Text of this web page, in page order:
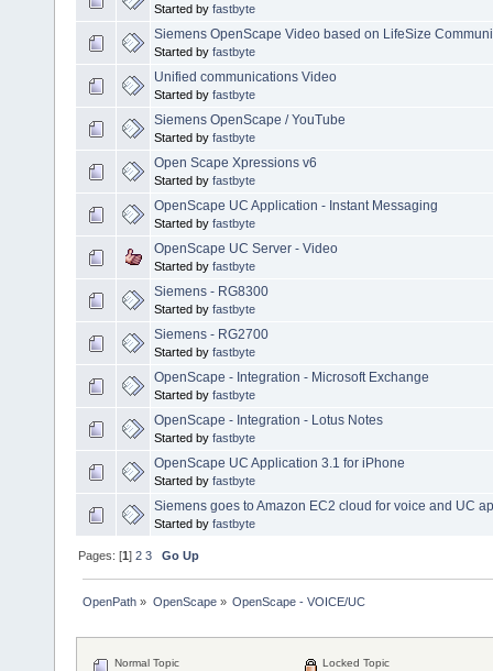
Started by fastbyte
Siemens OpenScape Video based on LifeSize
Started by fastbyte
Unified communications Video
Started by fastbyte
Siemens OpenScape / YouTube
Started by fastbyte
Open Scape Xpressions v6
Started by fastbyte
OpenScape UC Application - Instant Messaging
Started by fastbyte
OpenScape UC Server - Video
Started by fastbyte
Siemens - RG8300
Started by fastbyte
Siemens - RG2700
Started by fastbyte
OpenScape - Integration - Microsoft Exchange
Started by fastbyte
OpenScape - Integration - Lotus Notes
Started by fastbyte
OpenScape UC Application 3.1 for iPhone
Started by fastbyte
Siemens goes to Amazon EC2 cloud for voice and UC
Started by fastbyte
Pages: [1]2 3 Go Up
OpenPath » OpenScape» OpenScape - VOICE/UC
Normal Topic
Locked Topic